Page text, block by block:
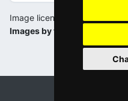
Image license:
Images by tds.ch